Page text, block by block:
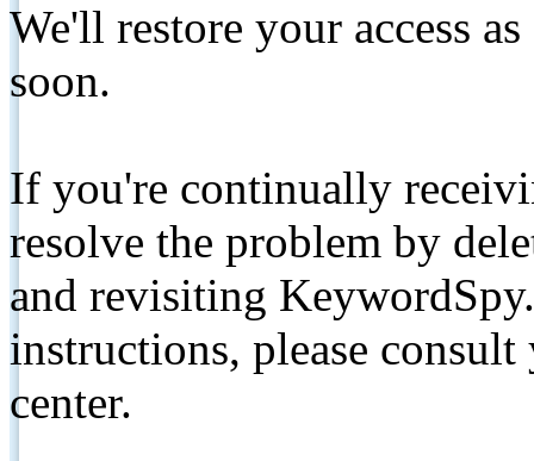
We'll restore your access
soon.
If you're continually
resolve the problem by
and revisiting
instructions, please
center.